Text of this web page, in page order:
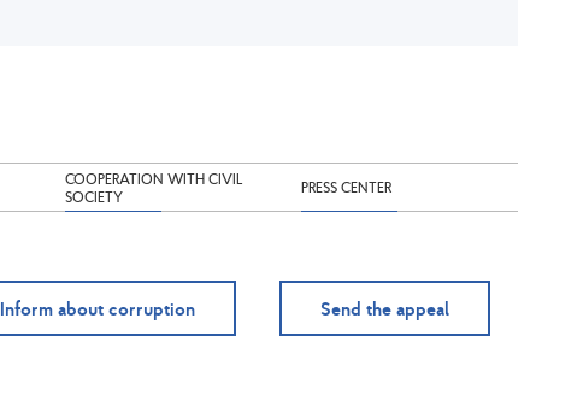
COOPERATION WITH CIVIL
SOCIETY
PRESS CENTER
Inform about corruption Send the appeal